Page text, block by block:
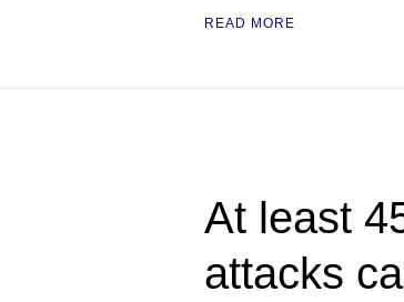
READ MORE
At least
attacks